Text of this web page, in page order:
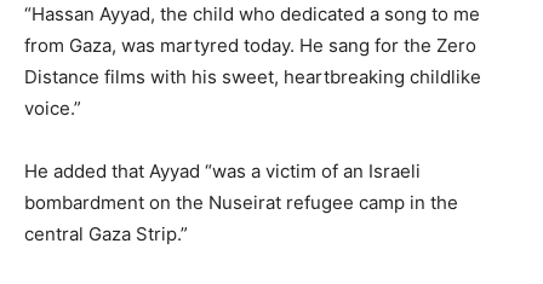
“Hassan Ayyad, the child who dedicated a song to me
from Gaza, was martyred today. He sang for the Zero
Distance films with his sweet, heartbreaking childlike
voice.”
He added that Ayyad “was a victim of an Israeli
bombardment on the Nuseirat refugee camp in the
central Gaza Strip.”